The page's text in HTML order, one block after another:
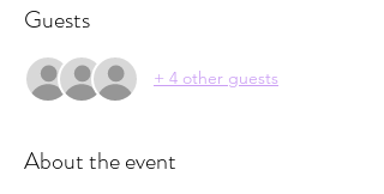
Guests
+ 4 other guests
About the event